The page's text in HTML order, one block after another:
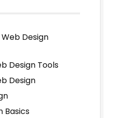
Design
Design Tools
Design
Basics